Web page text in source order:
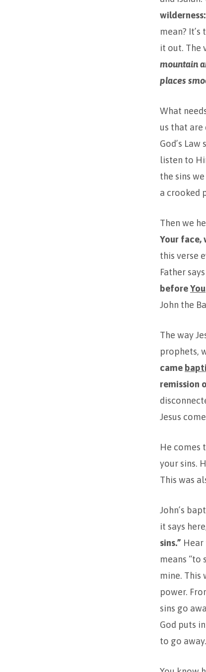
mean?
it out. The
mountain
places
What
us that
God’s
listen to
the sins
a crooked
Then we
Your face,
this verse
Father
beforeYou
John the
The way
prophets,
came
remission
Jesus
He comes
your sins.
This was
John’s
it says
sins.” Hear
means “to
mine. This
power.
sins go
God puts
to go away.